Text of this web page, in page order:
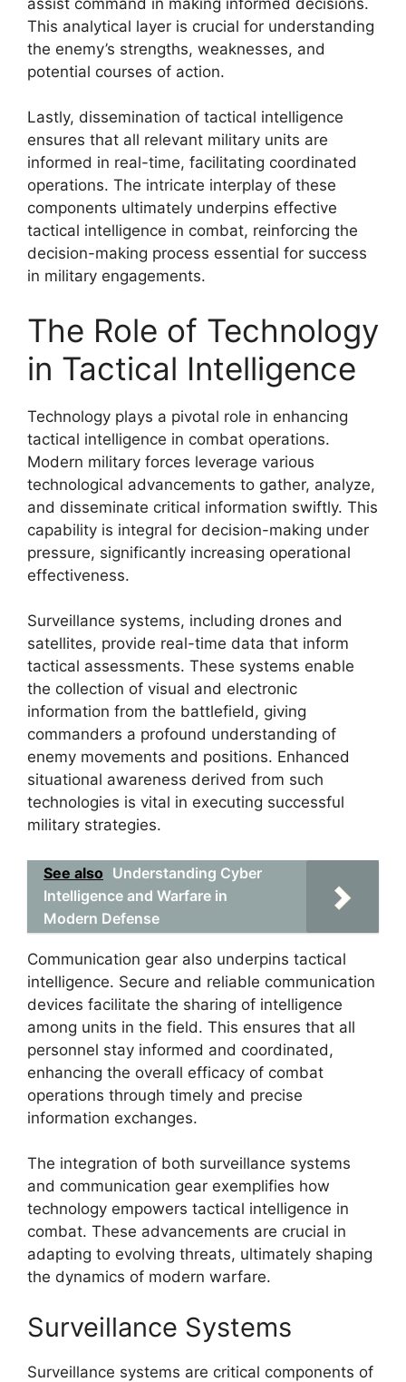
This analytical layer is crucial for understanding
the enemy’s strengths, weaknesses, and
potential courses of action.
Lastly, dissemination of tactical intelligence
ensures that all relevant military units are
informed in real-time, facilitating coordinated
operations. The intricate interplay of these
components ultimately underpins effective
tactical intelligence in combat, reinforcing the
decision-making process essential for success
in military engagements.
The Role of Technology
in Tactical Intelligence
Technology plays a pivotal role in enhancing
tactical intelligence in combat operations.
Modern military forces leverage various
technological advancements to gather, analyze,
and disseminate critical information swiftly. This
capability is integral for decision-making under
pressure, significantly increasing operational
effectiveness.
Surveillance systems, including drones and
satellites, provide real-time data that inform
tactical assessments. These systems enable
the collection of visual and electronic
information from the battlefield, giving
commanders a profound understanding of
enemy movements and positions. Enhanced
situational awareness derived from such
technologies is vital in executing successful
military strategies.
See also Understanding Cyber
Intelligence and Warfare in
Modern Defense
Communication gear also underpins tactical
intelligence. Secure and reliable communication
devices facilitate the sharing of intelligence
among units in the field. This ensures that all
personnel stay informed and coordinated,
enhancing the overall efficacy of combat
operations through timely and precise
information exchanges.
The integration of both surveillance systems
and communication gear exemplifies how
technology empowers tactical intelligence in
combat. These advancements are crucial in
adapting to evolving threats, ultimately shaping
the dynamics of modern warfare.
Surveillance Systems
Surveillance systems are critical components of